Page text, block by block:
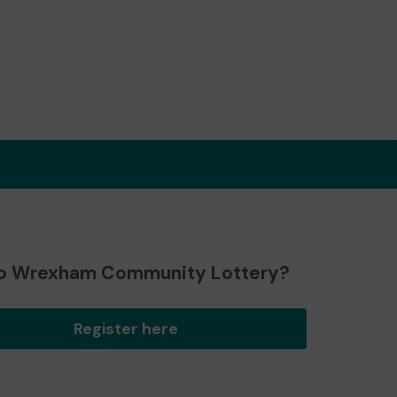
Wrexham Community Lottery?
Register here